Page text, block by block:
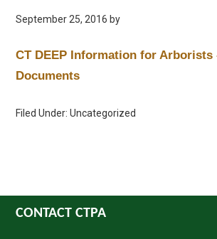
September 25, 2016 by
CT DEEP Information for Arborists
Documents
Filed Under: Uncategorized
CONTACT CTPA